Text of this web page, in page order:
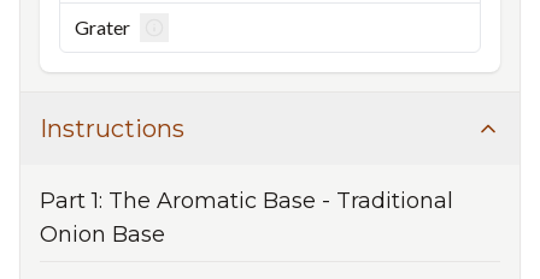
Grater
Instructions
Part1: The Aromatic Base - Traditional
Onion Base